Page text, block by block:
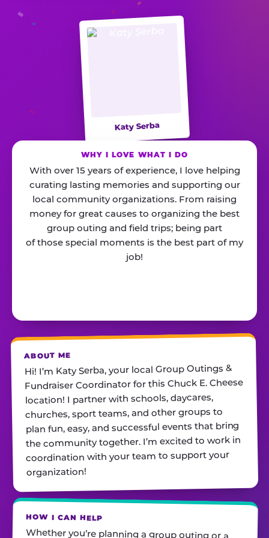
Katy Serba
WHY I LOVE WHAT I DO
With over 15 years of experience, I love helping
curating lasting memories and supporting our
local community organizations. From raising
money for great causes to organizing the best
group outing and field trips; being part
of those special moments is the best part of my
job!
ABOUT ME
Hi! I’m Katy Serba, your local Group Outings &
Fundraiser Coordinator for this Chuck E. Cheese
location! I partner with schools, daycares,
churches, sport teams, and other groups to
plan fun, easy, and successful events that bring
the community together. I’m excited to work in
coordination with your team to support your
organization!
HOW I CAN HELP
Whether you’re planning a group outing or a
fundraiser, I’ll help you find the perfect date,
customize your package, and make sure
everything runs smoothly—so all you have to do
is show up and have fun! I’m always just a call